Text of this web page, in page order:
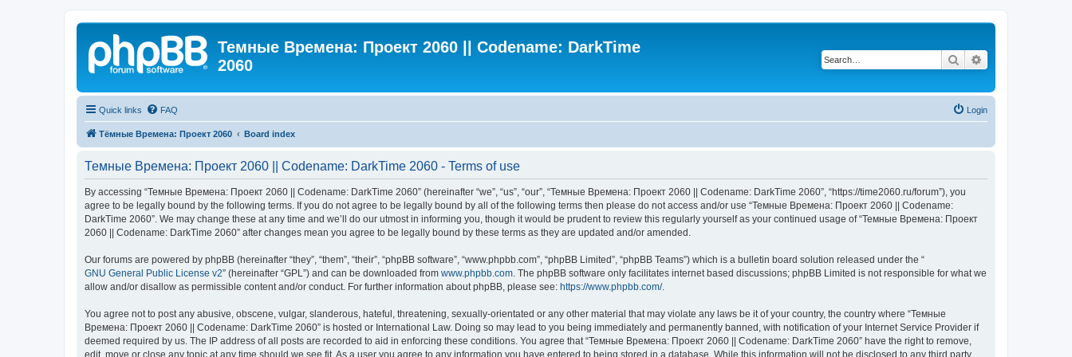
Темные Времена: Проект 2060 || Codename: DarkTime
2060
Search
Quick links FAQ Login
Тёмные Времена: Проект 2060 Board index
Темные Времена: Проект 2060 || Codename: DarkTime 2060 - Terms of use
By accessing “Темные Времена: Проект 2060 || Codename: DarkTime 2060” (hereinafter “we”, “us”, “our”, “Темные Времена: Проект 2060 || Codename: DarkTime 2060”, “https://time2060.ru/forum”), you
agree to be legally bound by the following terms. If you do not agree to be legally bound by all of the following terms then please do not access and/or use “Темные Времена: Проект 2060 || Codename:
DarkTime 2060”. We may change these at any time and we’ll do our utmost in informing you, though it would be prudent to review this regularly yourself as your continued usage of “Темные Времена: Проект
2060 || Codename: DarkTime 2060” after changes mean you agree to be legally bound by these terms as they are updated and/or amended.
Our forums are powered by phpBB (hereinafter “they”, “them”, “their”, “phpBB software”, “www.phpbb.com”, “phpBB Limited”, “phpBB Teams”) which is a bulletin board solution released under the “
GNU General Public License v2” (hereinafter “GPL”) and can be downloaded from www.phpbb.com . The phpBB software only facilitates internet based discussions; phpBB Limited is not responsible for what we
allow and/or disallow as permissible content and/or conduct. For further information about phpBB, please see: https://www.phpbb.com/.
You agree not to post any abusive, obscene, vulgar, slanderous, hateful, threatening, sexually-orientated or any other material that may violate any laws be it of your country, the country where “Темные
Времена: Проект 2060 || Codename: DarkTime 2060” is hosted or International Law. Doing so may lead to you being immediately and permanently banned, with notification of your Internet Service Provider if
deemed required by us. The IP address of all posts are recorded to aid in enforcing these conditions. You agree that “Темные Времена: Проект 2060 || Codename: DarkTime 2060” have the right to remove,
edit, move or close any topic at any time should we see fit. As a user you agree to any information you have entered to being stored in a database. While this information will not be disclosed to any third party